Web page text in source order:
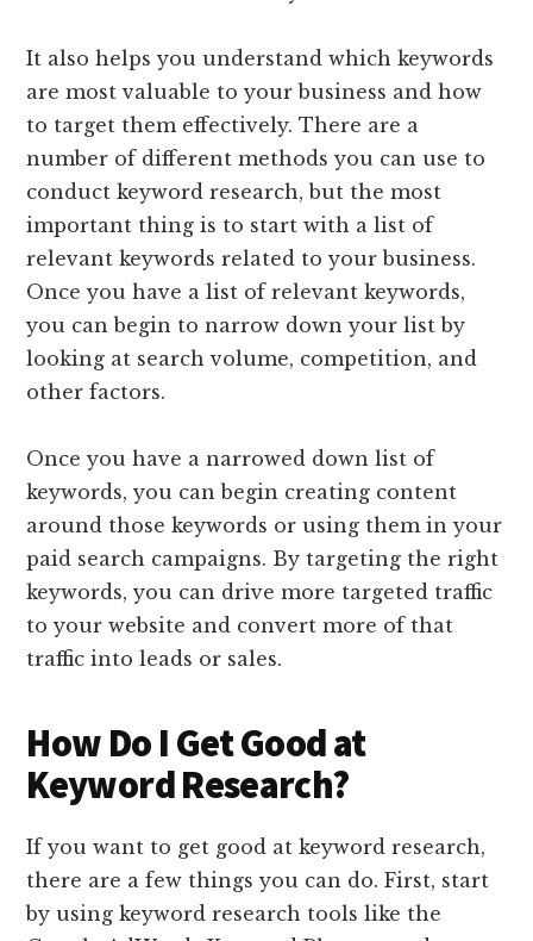
It also helps you understand which keywords
are most valuable to your business and how
to target them effectively. There are a
number of different methods you can use to
conduct keyword research, but the most
important thing is to start with a list of
relevant keywords related to your business.
Once you have a list of relevant keywords,
you can begin to narrow down your list by
looking at search volume, competition, and
other factors.
Once you have a narrowed down list of
keywords, you can begin creating content
around those keywords or using them in your
paid search campaigns. By targeting the right
keywords, you can drive more targeted traffic
to your website and convert more of that
traffic into leads or sales.
How Do I Get Good at
Keyword Research?
If you want to get good at keyword research,
there are a few things you can do. First, start
by using keyword research tools like the